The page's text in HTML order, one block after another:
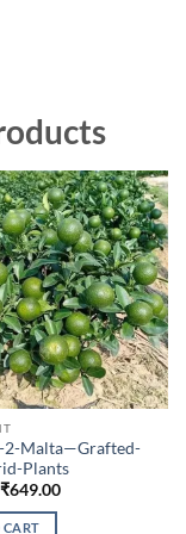
2-Malta—Grafted-
Plants
Original
₹649.00Current
CART